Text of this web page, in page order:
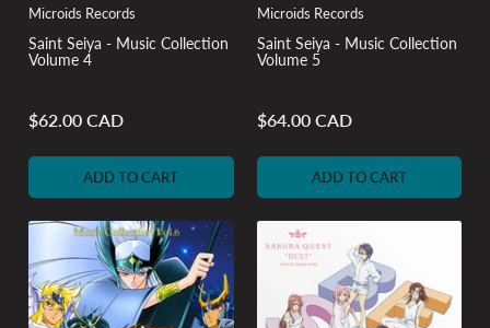
Microids Records
Saint Seiya - Music Collection
Volume 4
Regular
$62.00 CAD
ADD TO CART
Microids Records
Saint Seiya - Music Collection
Volume 5
Regular
$64.00 CAD
ADD TO CART